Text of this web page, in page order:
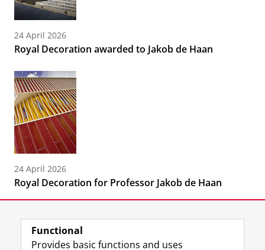
24 April 2026
Royal Decoration awarded to Jakob de Haan
24 April 2026
Royal Decoration for Professor Jakob de Haan
Functional
Provides basic functions and uses